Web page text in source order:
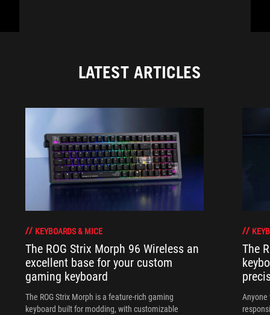
LATEST ARTICLES
KEYBOARDS & MICE
The ROG Strix Morph 96 Wireless an
excellent base for your custom
gaming keyboard
The ROG Strix Morph is a feature-rich gaming
keyboard built for modding, with customizable
The
Anyone